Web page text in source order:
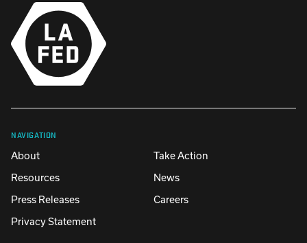
NAVIGATION
About
Take Action
Resources
News
Press Releases
Careers
Privacy Statement